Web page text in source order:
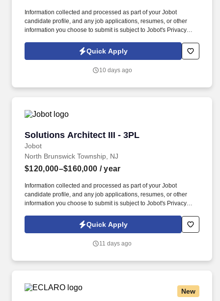
Information collected and processed as part of your Jobot
candidate profile, and any job applications, resumes, or other
information you choose to submit is subject to Jobot's Privacy
Jobot Notice Regarding Automated Employment Decision Tools
which are available at jobot.com/legal. By applying for this job,
emails from Jobot, and/or its agents and contracted partners.
Quick Apply
10 days ago
Solutions Architect III - 3PL
Jobot
Solutions Architect III - 3PL
North Brunswick Township, NJ
$120,000–$160,000 / year
Information collected and processed as part of your Jobot
candidate profile, and any job applications, resumes, or other
information you choose to submit is subject to Jobot's Privacy
Jobot Notice Regarding Automated Employment Decision Tools
which are available at jobot.com/legal. The ideal candidate is a
collaborating across business and IT teams to solve complex
Quick Apply
11 days ago
New